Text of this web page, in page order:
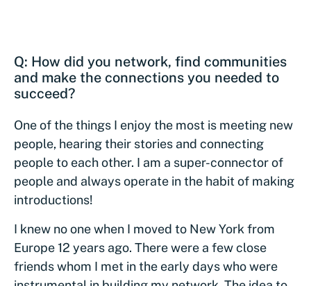
Q: How did you network, find communities
and make the connections you needed to
succeed?
One of the things I enjoy the most is meeting new
people, hearing their stories and connecting
people to each other. I am a super-connector of
people and always operate in the habit of making
introductions!
I knew no one when I moved to New York from
Europe 12 years ago. There were a few close
friends whom I met in the early days who were